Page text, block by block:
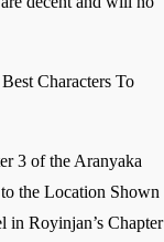
Characters To
3 of the Aranyaka
the Location Shown
in Royinjan’s Chapter